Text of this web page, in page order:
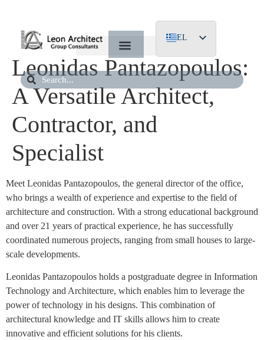
EL
EN
DE
Leonidas Pantazopoulos:
A Versatile Architect,
Contractor, and
Specialist
Meet Leonidas Pantazopoulos, the general director of the office,
who brings a wealth of experience and expertise to the field of
architecture and construction. With a strong educational background
and over 21 years of practical experience, he has successfully
coordinated numerous projects, ranging from small houses to large-
scale developments.
Leonidas Pantazopoulos holds a postgraduate degree in Information
Technology and Architecture, which enables him to leverage the
power of technology in his designs. This combination of
architectural knowledge and IT skills allows him to create
innovative and efficient solutions for his clients.